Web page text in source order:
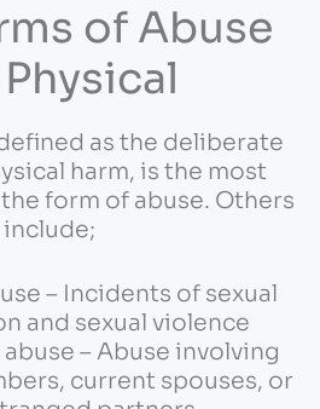
of Abuse
as the deliberate
harm, is the most
form of abuse. Others
include;
– Incidents of sexual
and sexual violence
– Abuse involving
current spouses, or